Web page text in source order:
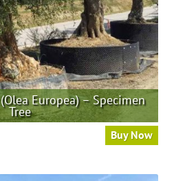
product
page
Europea) – Specimen
Tree
Buy Now